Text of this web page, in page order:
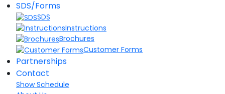
SDS/Forms
SDS
Instructions
Brochures
Customer Forms
Partnerships
Contact
Show Schedule